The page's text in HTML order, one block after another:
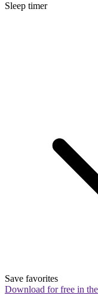
Sleep timer
Save favorites
Download for free in